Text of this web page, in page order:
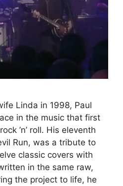
Linda in 1998, Paul
in the music that first
’n’ roll. His eleventh
Run, was a tribute to
classic covers with
in the same raw,
the project to life, he